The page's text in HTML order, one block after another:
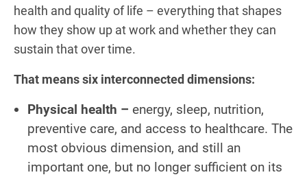
health and quality of life – everything that shapes
how they show up at work and whether they can
sustain that over time.
That means six interconnected dimensions:
Physical health – energy, sleep, nutrition,
preventive care, and access to healthcare. The
most obvious dimension, and still an
important one, but no longer sufficient on its